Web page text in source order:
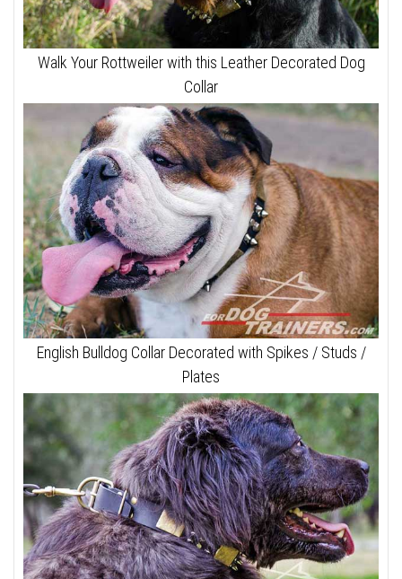
Walk Your Rottweiler with this Leather Decorated Dog
Collar
English Bulldog Collar Decorated with Spikes / Studs /
Plates